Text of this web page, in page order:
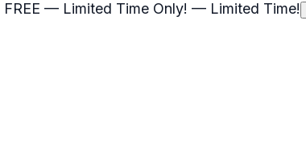
FREE — Limited Time Only! — Limited Time!